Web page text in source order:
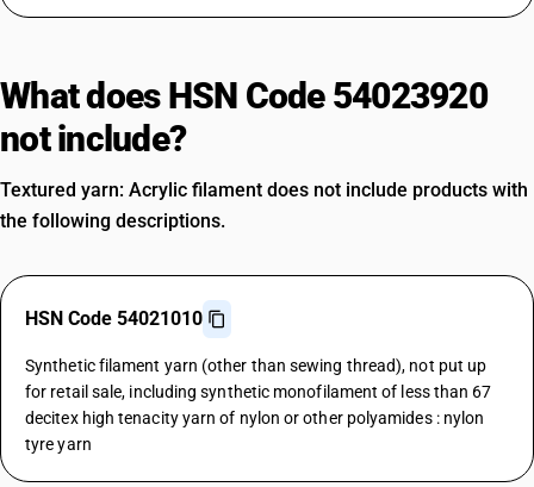
What does HSN Code 54023920
not include?
Textured yarn: Acrylic filament does not include products with
the following descriptions.
HSN Code 54021010
Synthetic filament yarn (other than sewing thread), not put up
for retail sale, including synthetic monofilament of less than 67
decitex high tenacity yarn of nylon or other polyamides : nylon
tyre yarn